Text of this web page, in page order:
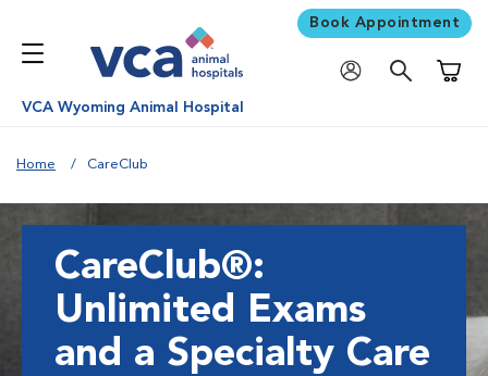
Book Appointment
VCA Wyoming Animal Hospital
Home CareClub
CareClub®:
Unlimited Exams
and a Specialty Care